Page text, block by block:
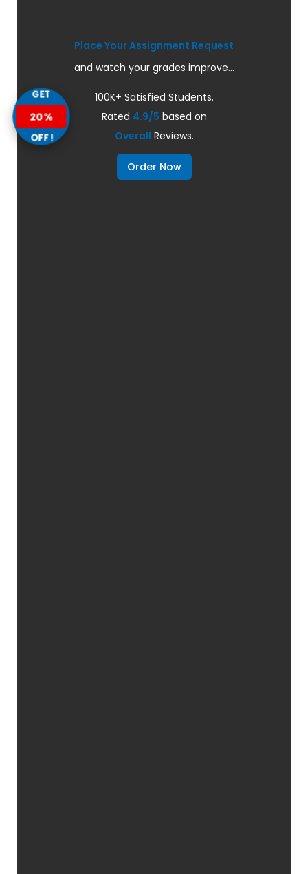
Place Your Assignment Request
and watch your grades improve...
100K+ Satisfied Students.
Rated 4.9/5 based on
Overall Reviews.
Order Now
GET
20%
OFF!